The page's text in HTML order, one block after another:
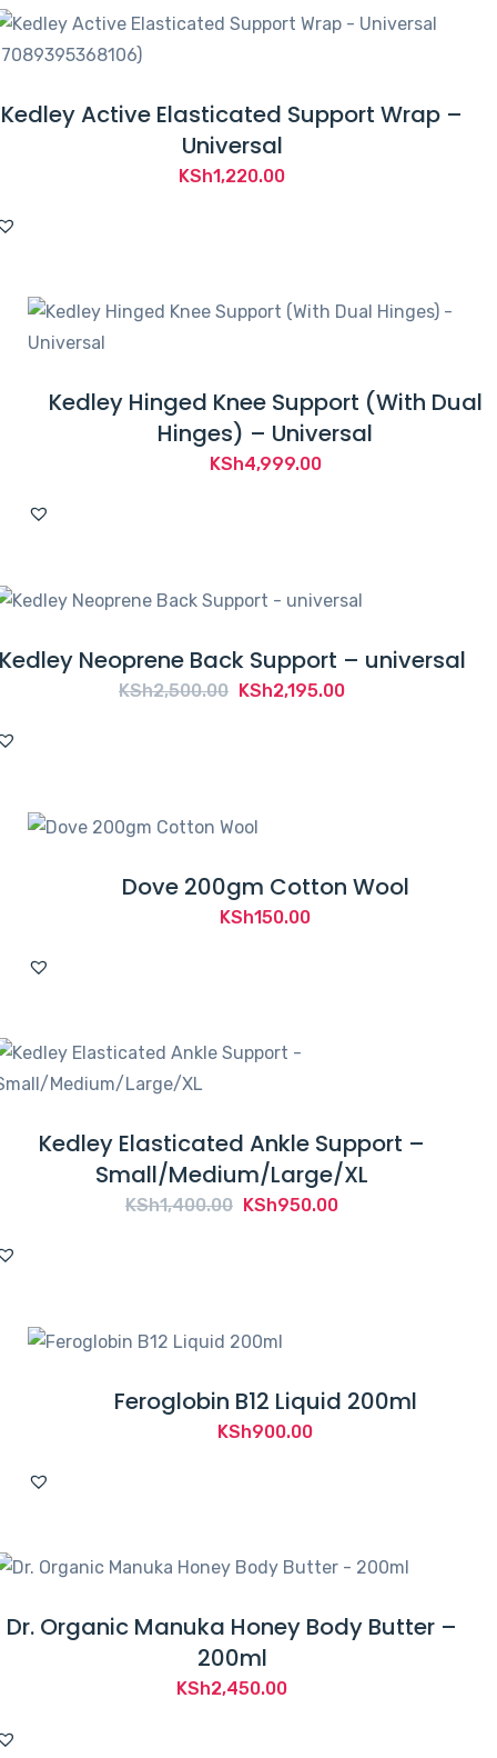
Kedley Active Elasticated Support Wrap –
Universal
KSh1,220.00
Kedley Hinged Knee Support (With Dual
Hinges) – Universal
KSh4,999.00
Neoprene Back Support – universal
KSh2,500.00 Original
KSh2,195.00Current
Dove 200gm Cotton Wool
KSh150.00
Kedley Elasticated Ankle Support –
Small/Medium/Large/XL
KSh1,400.00 Original
KSh950.00Current
Feroglobin B12 Liquid 200ml
KSh900.00
Dr. Organic Manuka Honey Body Butter –
200ml
KSh2,450.00